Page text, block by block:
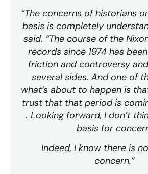
“The concerns of historians
basis is completely
said. “The course of the
records since 1974 has
friction and controversy
several sides. And one of
what’s about to happen is
trust that that period is
. Looking forward, I don’t
basis for
Indeed, I know there is
concern.”